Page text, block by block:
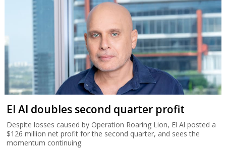
El Al doubles second quarter profit
Despite losses caused by Operation Roaring Lion, El Al posted a
$126 million net profit for the second quarter, and sees the
momentum continuing.